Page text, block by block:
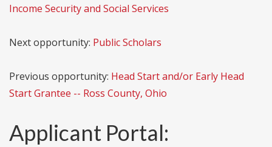
Income Security and Social Services
Next opportunity: Public Scholars
Previous opportunity: Head Start and/or Early Head
Start Grantee -- Ross County, Ohio
Applicant Portal: